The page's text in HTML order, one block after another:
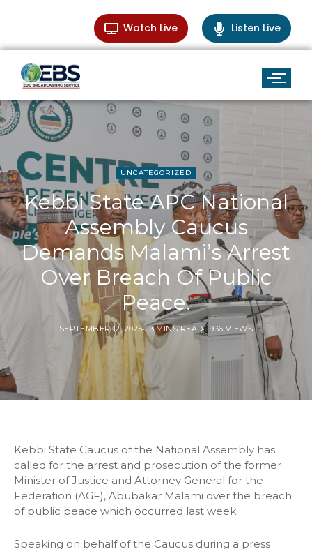
Watch Live Listen Live
UNCATEGORIZED
Kebbi State APC National
Assembly Caucus
Demands Malami’s Arrest
Over Breach Of Public
Peace.
SEPTEMBER 12, 2025 3 MINS READ 936 VIEWS
Kebbi State Caucus of the National Assembly has
called for the arrest and prosecution of the former
Minister of Justice and Attorney General for the
Federation (AGF), Abubakar Malami over the breach
of public peace which occurred last week.
Speaking on behalf of the Caucus during a press